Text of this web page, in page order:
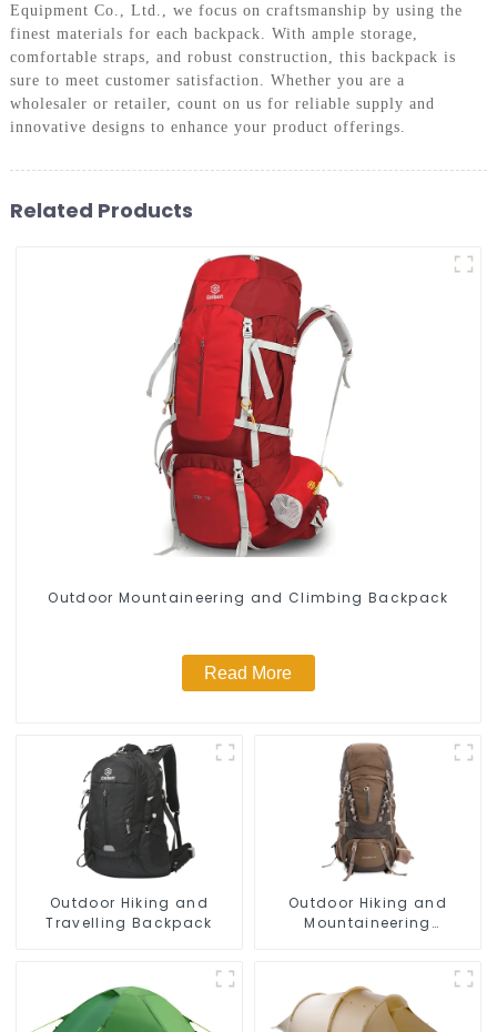
Equipment Co., Ltd., we focus on craftsmanship by using the
finest materials for each backpack. With ample storage,
comfortable straps, and robust construction, this backpack is
sure to meet customer satisfaction. Whether you are a
wholesaler or retailer, count on us for reliable supply and
innovative designs to enhance your product offerings.
Related Products
Outdoor Mountaineering and Climbing Backpack
Read More
Outdoor Hiking and
Travelling Backpack
Outdoor Hiking and
Mountaineering